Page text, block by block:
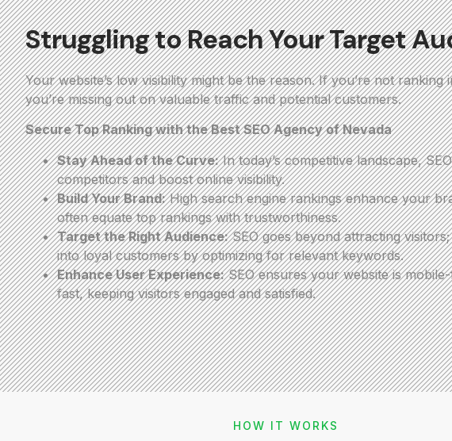
Struggling to Reach Your Target
Your website’s low visibility might be the reason. If you’re not
you’re missing out on valuable traffic and potential customers.
Secure Top Ranking with the Best SEO Agency of Nevada
Stay Ahead of the Curve:In today’s competitive landscape,
competitors and boost online visibility.
Build Your Brand:High search engine rankings enhance your
often equate top rankings with trustworthiness.
Target the Right Audience:SEO goes beyond attracting
into loyal customers by optimizing for relevant keywords.
Enhance User Experience:SEO ensures your website is
fast, keeping visitors engaged and satisfied.
HOW IT WORKS